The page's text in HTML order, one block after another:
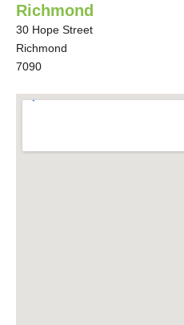
Richmond
30 Hope Street
Richmond
7090